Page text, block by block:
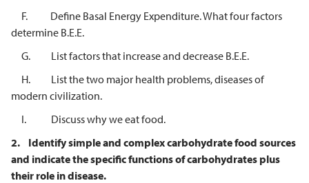
F. Define Basal Energy Expenditure. What four factors
determine B.E.E.
G. List factors that increase and decrease B.E.E.
H. List the two major health problems, diseases of
modern civilization.
I. Discuss why we eat food.
2.
Identify simple and complex carbohydrate food sources
and indicate thespecific functions of carbohydrates plus
their role in disease.